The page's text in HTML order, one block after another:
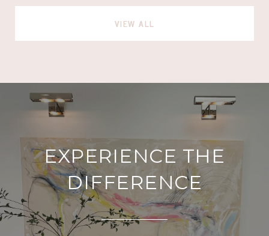
VIEW ALL
EXPERIENCE THE
DIFFERENCE